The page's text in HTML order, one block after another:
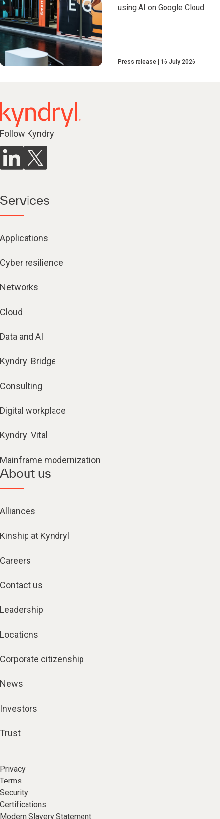
using AI on Google Cloud
Press release 16 July 2026
Follow Kyndryl
Services
Applications
Cyber resilience
Networks
Cloud
Data and AI
Kyndryl Bridge
Consulting
Digital workplace
Kyndryl Vital
Mainframe modernization
About us
Alliances
Kinship at Kyndryl
Careers
Contact us
Leadership
Locations
Corporate citizenship
News
Investors
Trust
Privacy
Terms
Security
Certifications
Modern Slavery Statement